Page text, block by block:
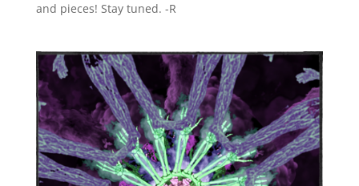
and pieces! Stay tuned. -R